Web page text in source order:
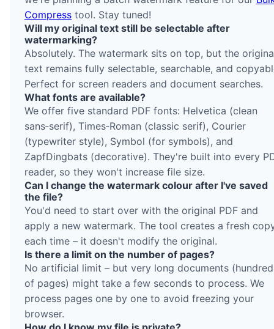
Compress tool. Stay tuned!
Will my original text still be selectable after
watermarking?
Absolutely. The watermark sits on top, but the
text remains fully selectable, searchable, and
Perfect for screen readers and document searches.
What fonts are available?
We offer five standard PDF fonts: Helvetica (clean
sans‑serif), Times‑Roman (classic serif), Courier
(typewriter style), Symbol (for symbols), and
ZapfDingbats (decorative). They're built into every
reader, so they won't increase file size.
Can I change the watermark colour after I've saved
the file?
You'd need to start over with the original PDF and
apply a new watermark. The tool creates a fresh
each time – it doesn't modify the original.
Is there a limit on the number of pages?
No artificial limit – but very long documents
of pages) might take a few seconds to process. We
process pages one by one to avoid freezing your
browser.